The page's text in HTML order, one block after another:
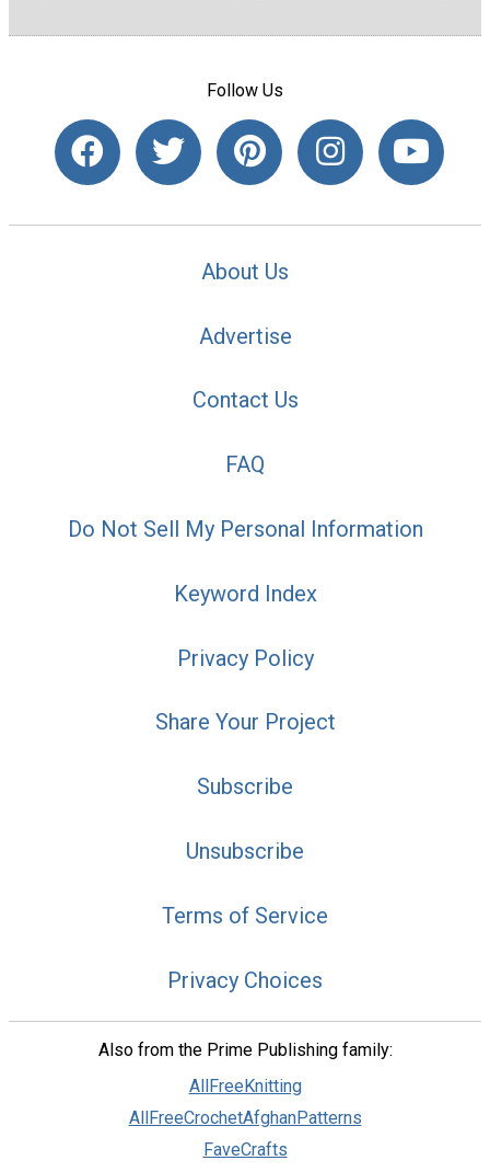
Follow Us
About Us
Advertise
Contact Us
FAQ
Do Not Sell My Personal Information
Keyword Index
Privacy Policy
Share Your Project
Subscribe
Unsubscribe
Terms of Service
Privacy Choices
Also from the Prime Publishing family:
AllFreeKnitting
AllFreeCrochetAfghanPatterns
FaveCrafts